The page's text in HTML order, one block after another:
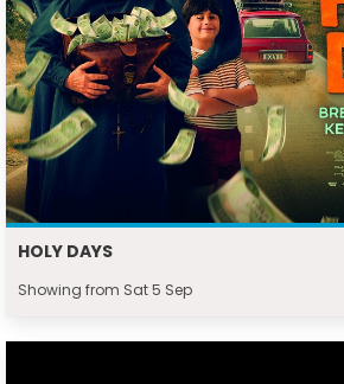
HOLY DAYS
Showing from Sat 5 Sep